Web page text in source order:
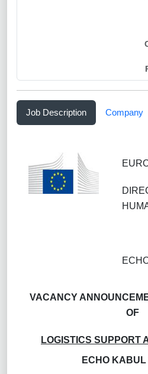
Job Description Company
VACANCY
OF
LOGISTICS SUPPORT
ECHO KABUL